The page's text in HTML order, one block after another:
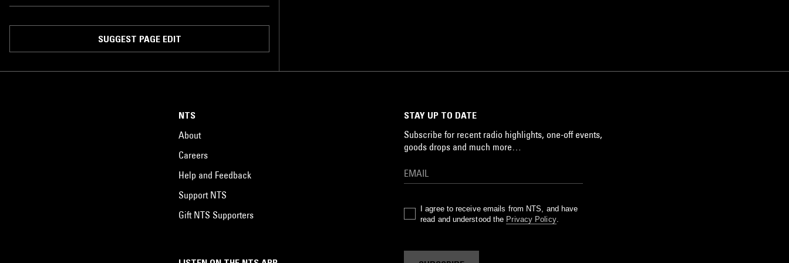
SUGGEST PAGE EDIT
NTS
About
Careers
Help and Feedback
Support NTS
Gift NTS Supporters
STAY UP TO DATE
Subscribe for recent radio highlights, one-off events,
goods drops and much more…
I agree to receive emails from NTS, and have
read and understood the Privacy Policy.